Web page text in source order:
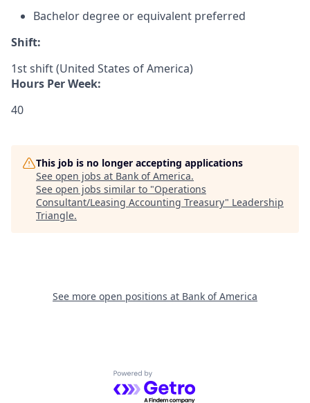
Bachelor degree or equivalent preferred
Shift:
1st shift (United States of America)
Hours Per Week:
40
This job is no longer accepting applications
See open jobs at Bank of America.
See open jobs similar to "Operations
Consultant/Leasing Accounting Treasury" Leadership
Triangle.
See more open positions at Bank of America
Powered by Getro.com